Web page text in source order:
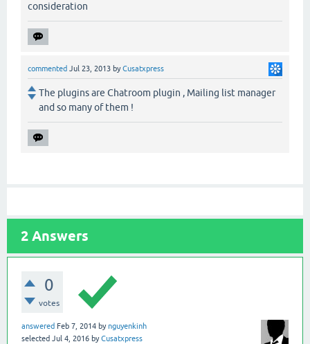
consideration
commented Jul 23, 2013 byCusatxpress
The plugins are Chatroom plugin , Mailing list manager
and so many of them !
2 Answers
0
votes
answered Feb 7, 2014 bynguyenkinh
selected Jul 4, 2016 byCusatxpress